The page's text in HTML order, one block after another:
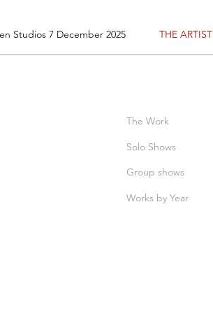
Studios 7 December 2025 THE ARTIST
The Work
Solo Shows
Group shows
Works by Year